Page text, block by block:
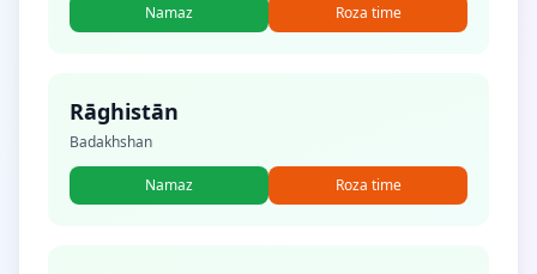
Namaz Roza time
Rāghistān
Badakhshan
Namaz Roza time